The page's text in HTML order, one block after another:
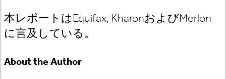
本レポートはEquifax, KharonおよびMerlon
に言及している。
About the Author